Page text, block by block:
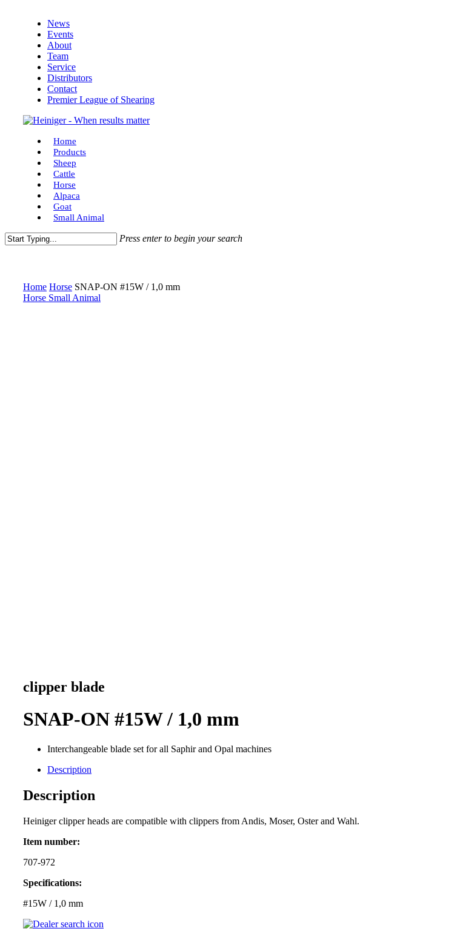
News
Events
About
Team
Service
Distributors
Contact
Premier League of Shearing
Menu
Home
Products
Sheep
Cattle
Horse
Alpaca
Goat
Small Animal
Press enter to begin your search
Home Horse SNAP-ON #15W / 1,0 mm
Horse Small Animal
clipper blade
SNAP-ON #15W / 1,0 mm
Interchangeable blade set for all Saphir and Opal machines
Description
Description
Heiniger clipper heads are compatible with clippers from Andis, Moser, Oster and Wahl.
Item number:
707-972
Specifications:
#15W / 1,0 mm